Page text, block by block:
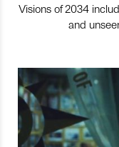
Visions of 2034
and